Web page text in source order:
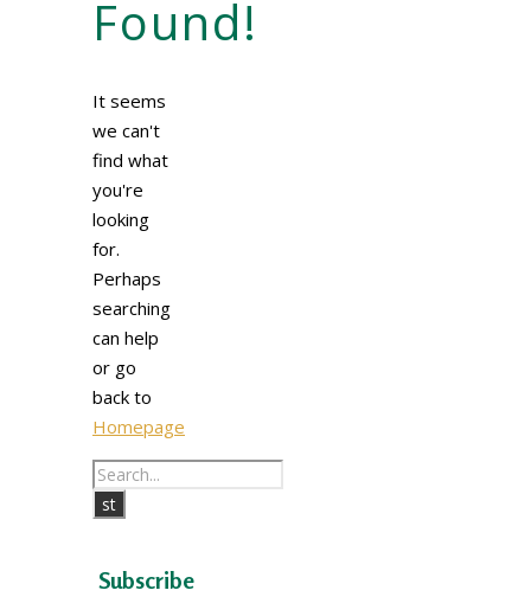
Found!
It seems
we can't
find what
you're
looking
for.
Perhaps
searching
can help
or go
back to
Homepage
Subscribe